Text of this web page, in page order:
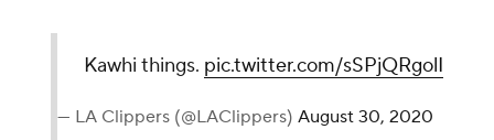
Kawhi things. pic.twitter.com/sSPjQRgolI
— LA Clippers (@LAClippers) August 30, 2020